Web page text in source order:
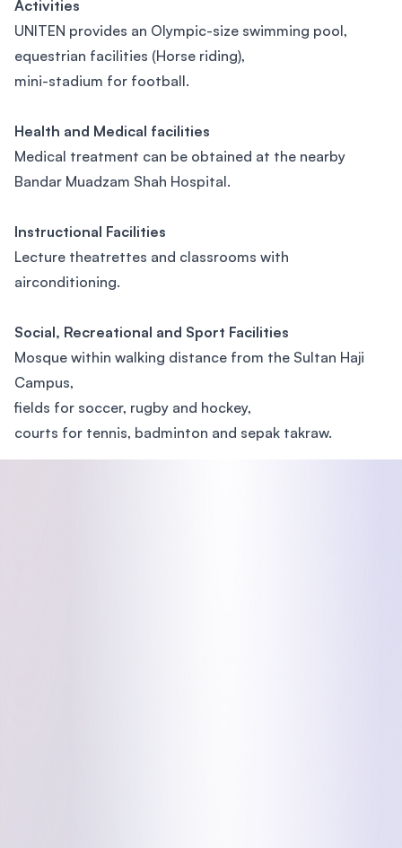
Activities
UNITEN provides an Olympic-size swimming pool,
equestrian facilities (Horse riding),
mini-stadium for football.
Health and Medical facilities
Medical treatment can be obtained at the nearby
Bandar Muadzam Shah Hospital.
Instructional Facilities
Lecture theatrettes and classrooms with
airconditioning.
Social, Recreational and Sport Facilities
Mosque within walking distance from the Sultan Haji
Campus,
fields for soccer, rugby and hockey,
courts for tennis, badminton and sepak takraw.